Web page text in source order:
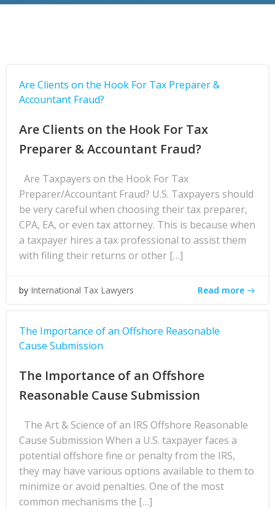
Are Clients on the Hook For Tax Preparer &
Accountant Fraud?
Are Clients on the Hook For Tax
Preparer & Accountant Fraud?
Are Taxpayers on the Hook For Tax
Preparer/Accountant Fraud? U.S. Taxpayers should
be very careful when choosing their tax preparer,
CPA, EA, or even tax attorney. This is because when
a taxpayer hires a tax professional to assist them
with filing their returns or other […]
by International Tax Lawyers Read more
The Importance of an Offshore Reasonable
Cause Submission
The Importance of an Offshore
Reasonable Cause Submission
The Art & Science of an IRS Offshore Reasonable
Cause Submission When a U.S. taxpayer faces a
potential offshore fine or penalty from the IRS,
they may have various options available to them to
minimize or avoid penalties. One of the most
common mechanisms the […]